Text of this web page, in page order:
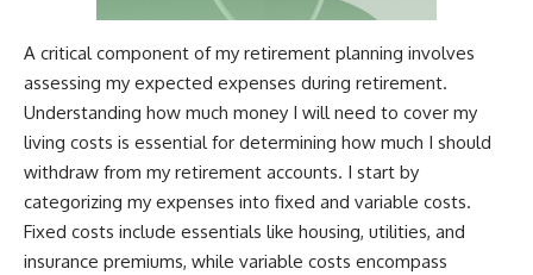
A critical component of my retirement planning involves
assessing my expected expenses during retirement.
Understanding how much money I will need to cover my
living costs is essential for determining how much I should
withdraw from my retirement accounts. I start by
categorizing my expenses into fixed and variable costs.
Fixed costs include essentials like housing, utilities, and
insurance premiums, while variable costs encompass